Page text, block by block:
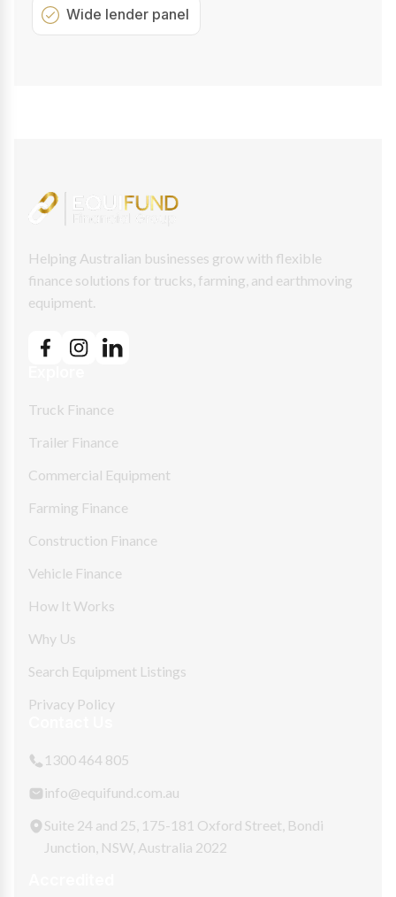
Wide lender panel
Helping Australian businesses grow with flexible
finance solutions for trucks, farming, and earthmoving
equipment.
Truck Finance
Trailer Finance
Commercial Equipment
Farming Finance
Construction Finance
Vehicle Finance
How It Works
Why Us
Search Equipment Listings
Privacy Policy
1300 464 805
info@equifund.com.au
Suite 24 and 25, 175-181 Oxford Street, Bondi
Junction, NSW, Australia 2022